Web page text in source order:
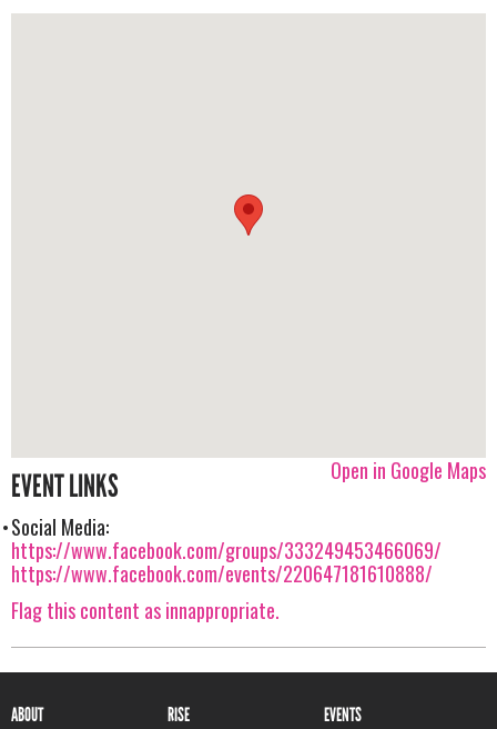
Open in Google Maps
EVENT LINKS
Social Media:
https://www.facebook.com/groups/333249453466069/
https://www.facebook.com/events/220647181610888/
Flag this content as innappropriate.
ABOUT RISE EVENTS